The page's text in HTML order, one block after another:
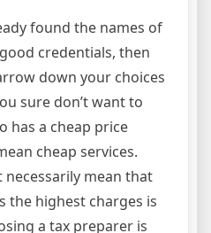
found the names of
credentials, then
down your choices
sure don’t want to
has a cheap price
cheap services.
necessarily mean that
the highest charges is
a tax preparer is